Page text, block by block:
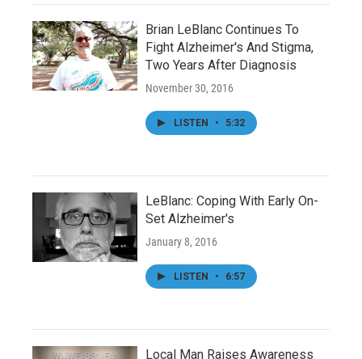
Brian LeBlanc Continues To
Fight Alzheimer's And Stigma,
Two Years After Diagnosis
November 30, 2016
LISTEN • 5:32
LeBlanc: Coping With Early On-
Set Alzheimer's
January 8, 2016
LISTEN • 6:57
Local Man Raises Awareness